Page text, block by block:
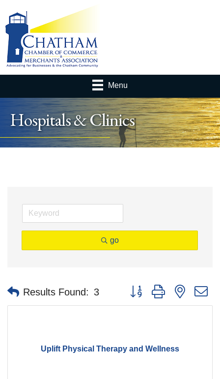
Menu
Hospitals & Clinics
go
Results Found: 3 Button group with nested
Uplift Physical Therapy and Wellness